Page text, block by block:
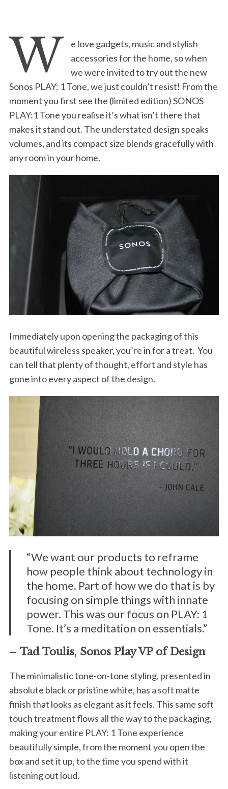
W
e love gadgets, music and stylish
accessories for the home, so when
we were invited to try out the new
Sonos PLAY: 1 Tone, we just couldn’t resist! From the
moment you first see the (limited edition) SONOS
PLAY:1 Tone you realise it’s what isn’t there that
makes it stand out. The understated design speaks
volumes, and its compact size blends gracefully with
any room in your home.
Immediately upon opening the packaging of this
beautiful wireless speaker, you’re in for a treat. You
can tell that plenty of thought, effort and style has
gone into every aspect of the design.
“We want our products to reframe
how people think about technology in
the home. Part of how we do that is by
focusing on simple things with innate
power. This was our focus on PLAY: 1
Tone. It’s a meditation on essentials.”
– Tad Toulis, Sonos Play VP of Design
The minimalistic tone-on-tone styling, presented in
absolute black or pristine white, has a soft matte
finish that looks as elegant as it feels. This same soft
touch treatment flows all the way to the packaging,
making your entire PLAY: 1 Tone experience
beautifully simple, from the moment you open the
box and set it up, to the time you spend with it
listening out loud.